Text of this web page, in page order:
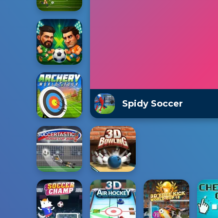
Spidy Soccer